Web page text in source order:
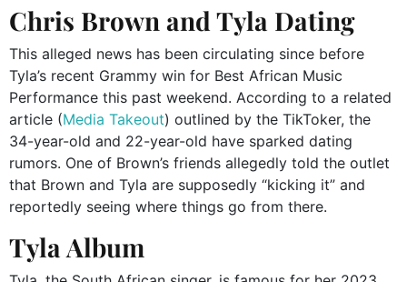
Chris Brown and Tyla Dating
This alleged news has been circulating since before
Tyla’s recent Grammy win for Best African Music
Performance this past weekend. According to a related
article (Media Takeout) outlined by the TikToker, the
34-year-old and 22-year-old have sparked dating
rumors. One of Brown’s friends allegedly told the outlet
that Brown and Tyla are supposedly “kicking it” and
reportedly seeing where things go from there.
Tyla Album